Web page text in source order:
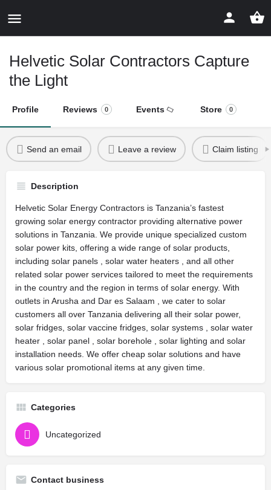
Helvetic Solar Contractors Capture
the Light
Profile Reviews 0 Events Store 0
Send an email Leave a review Claim listing
Description
Helvetic Solar Energy Contractors is Tanzania’s fastest
growing solar energy contractor providing alternative power
solutions in Tanzania. We provide unique specialized custom
solar power kits, offering a wide range of solar products,
including solar panels , solar water heaters , and all other
related solar power services tailored to meet the requirements
in the country and the region in terms of solar energy. With
outlets in Arusha and Dar es Salaam , we cater to solar
customers all over Tanzania delivering all their solar power,
solar fridges, solar vaccine fridges, solar systems , solar water
heater , solar panel , solar borehole , solar lighting and solar
installation needs. We offer cheap solar solutions and have
various solar promotional items at any given time.
Categories
Uncategorized
Contact business